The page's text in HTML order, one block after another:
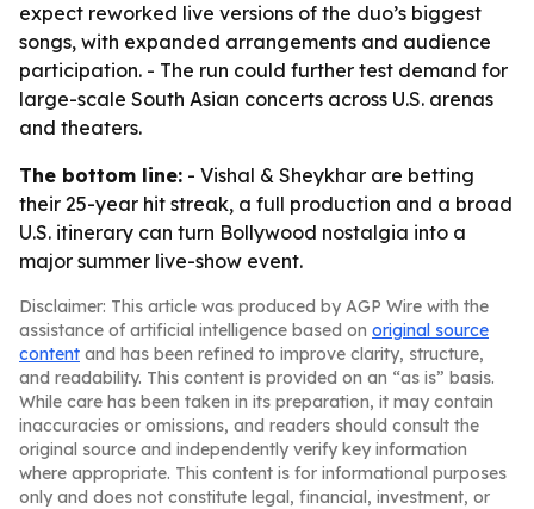
expect reworked live versions of the duo’s biggest
songs, with expanded arrangements and audience
participation. - The run could further test demand for
large-scale South Asian concerts across U.S. arenas
and theaters.
The bottom line: - Vishal & Sheykhar are betting
their 25-year hit streak, a full production and a broad
U.S. itinerary can turn Bollywood nostalgia into a
major summer live-show event.
Disclaimer: This article was produced by AGP Wire with the
assistance of artificial intelligence based on original source
content and has been refined to improve clarity, structure,
and readability. This content is provided on an “as is” basis.
While care has been taken in its preparation, it may contain
inaccuracies or omissions, and readers should consult the
original source and independently verify key information
where appropriate. This content is for informational purposes
only and does not constitute legal, financial, investment, or